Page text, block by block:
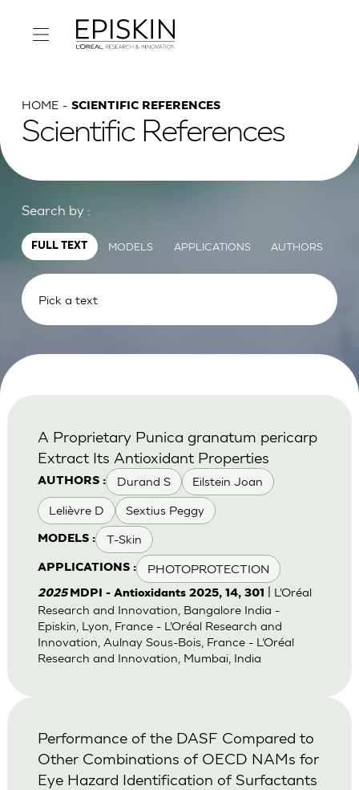
HOME SCIENTIFIC REFERENCES
Scientific References
Search by :
FULL TEXT MODELS APPLICATIONS AUTHORS
AUTHORS : Durand S Eilstein Joan
Lelièvre D Sextius Peggy
MODELS : T-Skin
APPLICATIONS : PHOTOPROTECTION
A Proprietary Punica granatum pericarp
Extract Its Antioxidant Properties
2025 MDPI - Antioxidants 2025, 14, 301
| L’Oréal
Research and Innovation, Bangalore India -
Episkin, Lyon, France - L’Oréal Research and
Innovation, Aulnay Sous-Bois, France - L’Oréal
Research and Innovation, Mumbai, India
Performance of the DASF Compared to
Other Combinations of OECD NAMs for
Eye Hazard Identification of Surfactants